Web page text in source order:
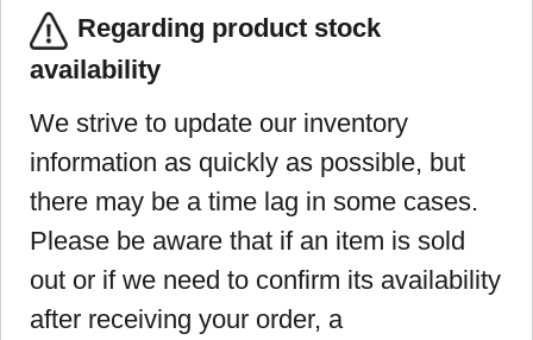
Regarding product stock
availability
We strive to update our inventory
information as quickly as possible, but
there may be a time lag in some cases.
Please be aware that if an item is sold
out or if we need to confirm its availability
after receiving your order, a